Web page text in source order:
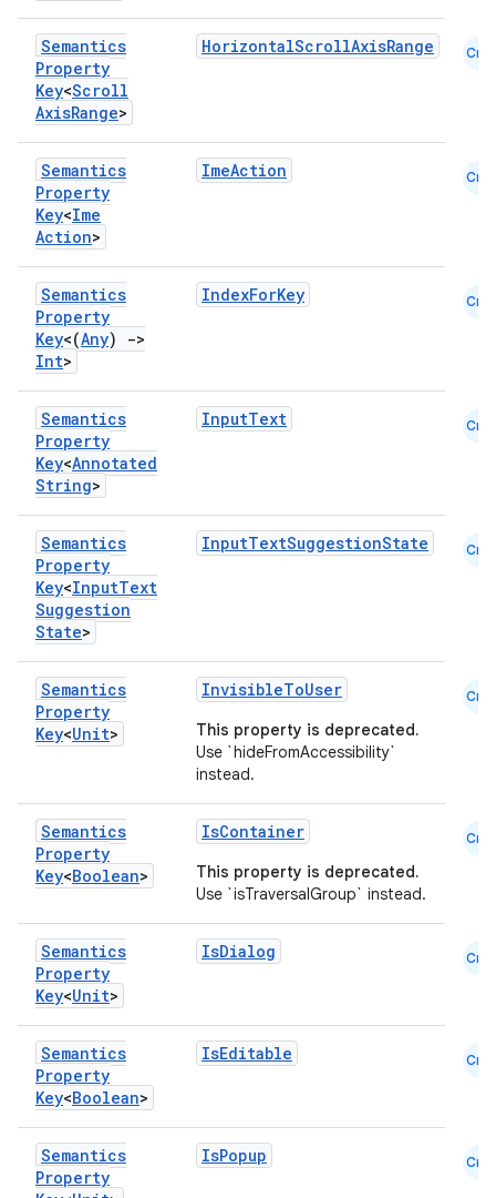
Semantics
Property
Key<Scroll
AxisRange>
HorizontalScrollAxisRange Cmn
Semantics
Property
Key<Ime
Action>
ImeAction Cmn
Semantics
Property
Key<(Any)
->
Int>
IndexForKey Cmn
Semantics
Property
Key<Annotated
String>
InputText Cmn
Semantics
Property
Key<InputText
Suggestion
State>
InputTextSuggestionState Cmn
Semantics
Property
Key<Unit>
InvisibleToUser
This property is deprecated.
Use `hideFromAccessibility`
instead.
Cmn
Semantics
Property
Key<Boolean>
IsContainer
This property is deprecated.
Use `isTraversalGroup` instead.
Cmn
Semantics
Property
Key<Unit>
IsDialog Cmn
Semantics
Property
Key<Boolean>
IsEditable Cmn
Semantics
Property
IsPopup Cmn